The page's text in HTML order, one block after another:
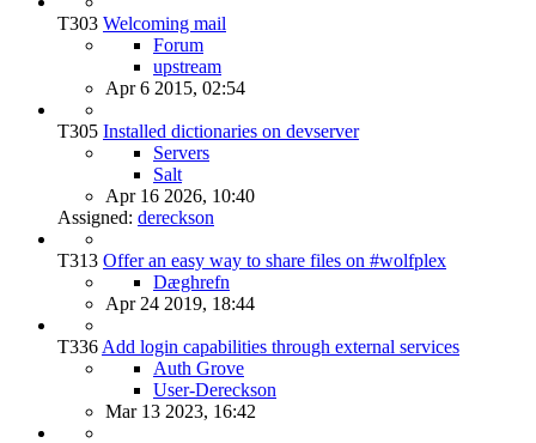
T303 Welcoming mail
Forum
upstream
Apr 6 2015, 02:54
T305 Installed dictionaries on devserver
Servers
Salt
Apr 16 2026, 10:40
Assigned: dereckson
T313 Offer an easy way to share files on #wolfplex
Dæghrefn
Apr 24 2019, 18:44
T336 Add login capabilities through external services
Auth Grove
User-Dereckson
Mar 13 2023, 16:42